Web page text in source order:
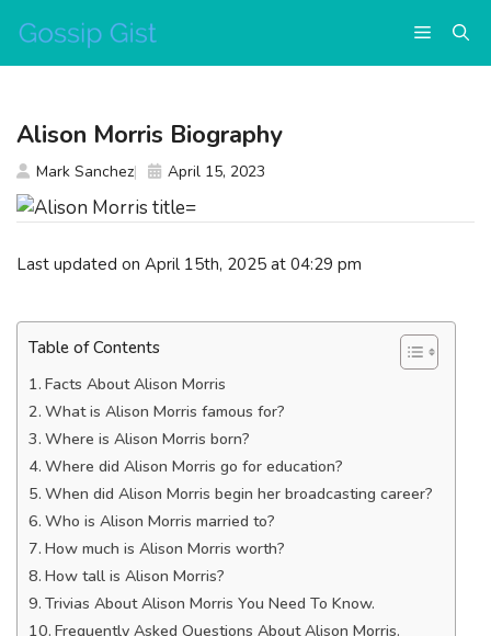
content
Menu
Last updated on April 15th, 2025 at 04:29 pm
Table of Contents
Facts About Alison Morris
What is Alison Morris famous for?
Where is Alison Morris born?
Where did Alison Morris go for education?
When did Alison Morris begin her broadcasting career?
Who is Alison Morris married to?
How much is Alison Morris worth?
How tall is Alison Morris?
Trivias About Alison Morris You Need To Know.
Frequently Asked Questions About Alison Morris.
Alison Morris Biography
Mark Sanchez April 15, 2023